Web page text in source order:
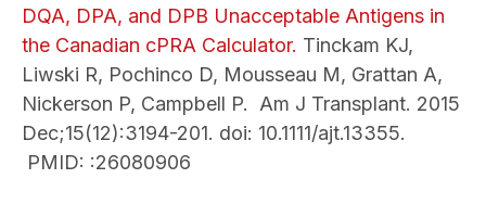
DQA, DPA, and DPB Unacceptable Antigens in
the Canadian cPRA Calculator. Tinckam KJ,
Liwski R, Pochinco D, Mousseau M, Grattan A,
Nickerson P, Campbell P. Am J Transplant. 2015
Dec;15(12):3194-201. doi: 10.1111/ajt.13355.
PMID: :26080906